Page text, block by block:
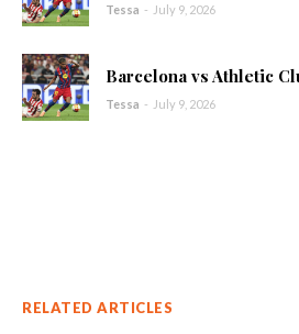
Tessa - July 9, 2026
Barcelona vs Athletic
Tessa - July 9, 2026
RELATED ARTICLES